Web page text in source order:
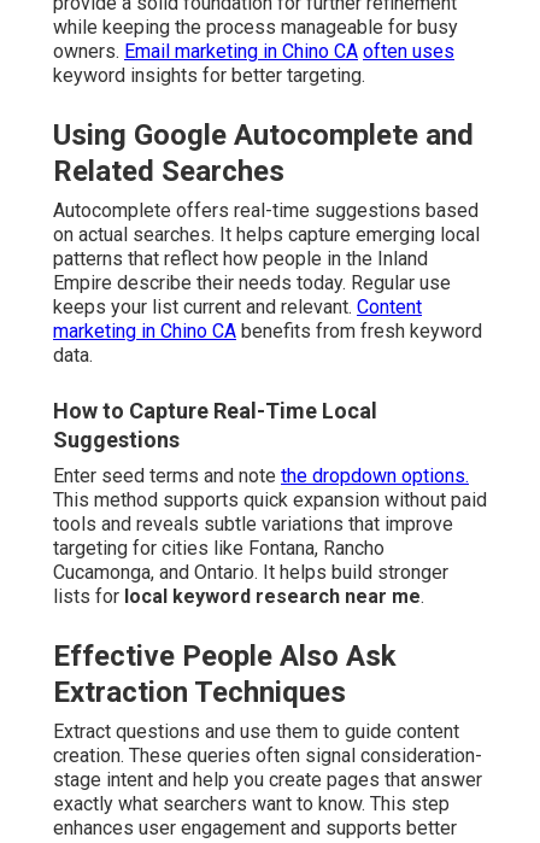
while keeping the process manageable for busy
owners. Email marketing in Chino CA often uses
keyword insights for better targeting.
Using Google Autocomplete and
Related Searches
Autocomplete offers real-time suggestions based
on actual searches. It helps capture emerging local
patterns that reflect how people in the Inland
Empire describe their needs today. Regular use
keeps your list current and relevant. Content
marketing in Chino CA benefits from fresh keyword
data.
How to Capture Real-Time Local
Suggestions
Enter seed terms and note the dropdown options.
This method supports quick expansion without paid
tools and reveals subtle variations that improve
targeting for cities like Fontana, Rancho
Cucamonga, and Ontario. It helps build stronger
lists for local keyword research near me.
Effective People Also Ask
Extraction Techniques
Extract questions and use them to guide content
creation. These queries often signal consideration-
stage intent and help you create pages that answer
exactly what searchers want to know. This step
enhances user engagement and supports better